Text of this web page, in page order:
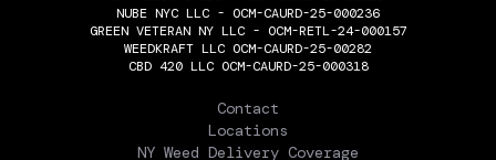
NUBE NYC LLC - OCM-CAURD-25-000236
GREEN VETERAN NY LLC - OCM-RETL-24-000157
WEEDKRAFT LLC OCM-CAURD-25-00282
CBD 420 LLC OCM-CAURD-25-000318
Contact
Locations
NY Weed Delivery Coverage